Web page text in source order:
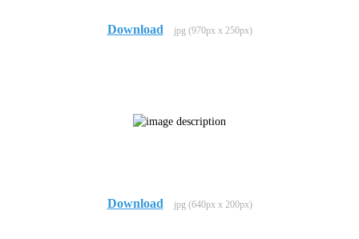
Download jpg (970px x 250px)
Download jpg (640px x 200px)